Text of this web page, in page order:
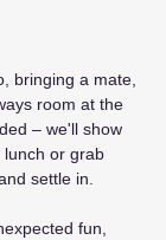
bringing a mate,
room at the
– we'll show
or grab
settle in.
fun,